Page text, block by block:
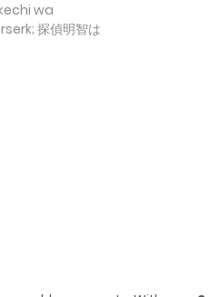
wa
探偵明智は